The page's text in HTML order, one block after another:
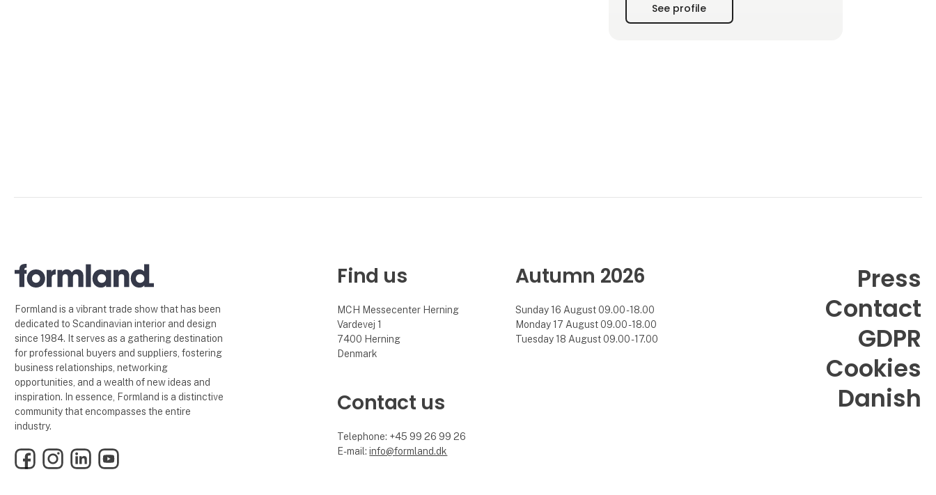
See profile
Formland is a vibrant trade show that has been
dedicated to Scandinavian interior and design
since 1984. It serves as a gathering destination
for professional buyers and suppliers, fostering
business relationships, networking
opportunities, and a wealth of new ideas and
inspiration. In essence, Formland is a distinctive
community that encompasses the entire
industry.
FacebookInstagramLinkedInYouTube
Find us
MCH Messecenter Herning
Vardevej 1
7400 Herning
Denmark
Contact us
Telephone: +45 99 26 99 26
E-mail:info@formland.dk
Autumn 2026
Sunday 16 August 09.00 - 18.00
Monday 17 August 09.00 - 18.00
Tuesday 18 August 09.00 - 17.00
Press
Contact
GDPR
Cookies
Danish